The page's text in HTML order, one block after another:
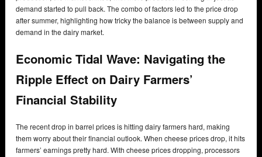
demand started to pull back. The combo of factors led to the price drop
after summer, highlighting how tricky the balance is between supply and
demand in the dairy market.
Economic Tidal Wave: Navigating the
Ripple Effect on Dairy Farmers’
Financial Stability
The recent drop in barrel prices is hitting dairy farmers hard, making
them worry about their financial outlook. When cheese prices drop, it hits
farmers’ earnings pretty hard. With cheese prices dropping, processors